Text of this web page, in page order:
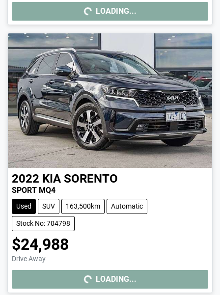
LOADING...
LOADING...
2022 KIA SORENTO
SPORT MQ4
Used SUV 163,500km Automatic
Stock No: 704798
$24,988
Drive Away
LOADING...